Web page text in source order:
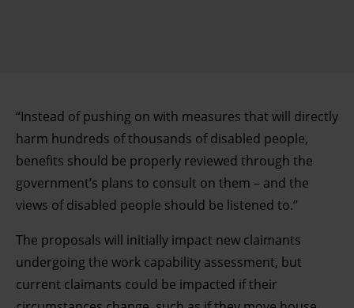
“Instead of pushing on with measures that will directly
harm hundreds of thousands of disabled people,
benefits should be properly reviewed through the
government’s plans to consult on them – and the
views of disabled people should be listened to.”
The proposals will initially impact new claimants
undergoing the work capability assessment, but
current claimants could be impacted if their